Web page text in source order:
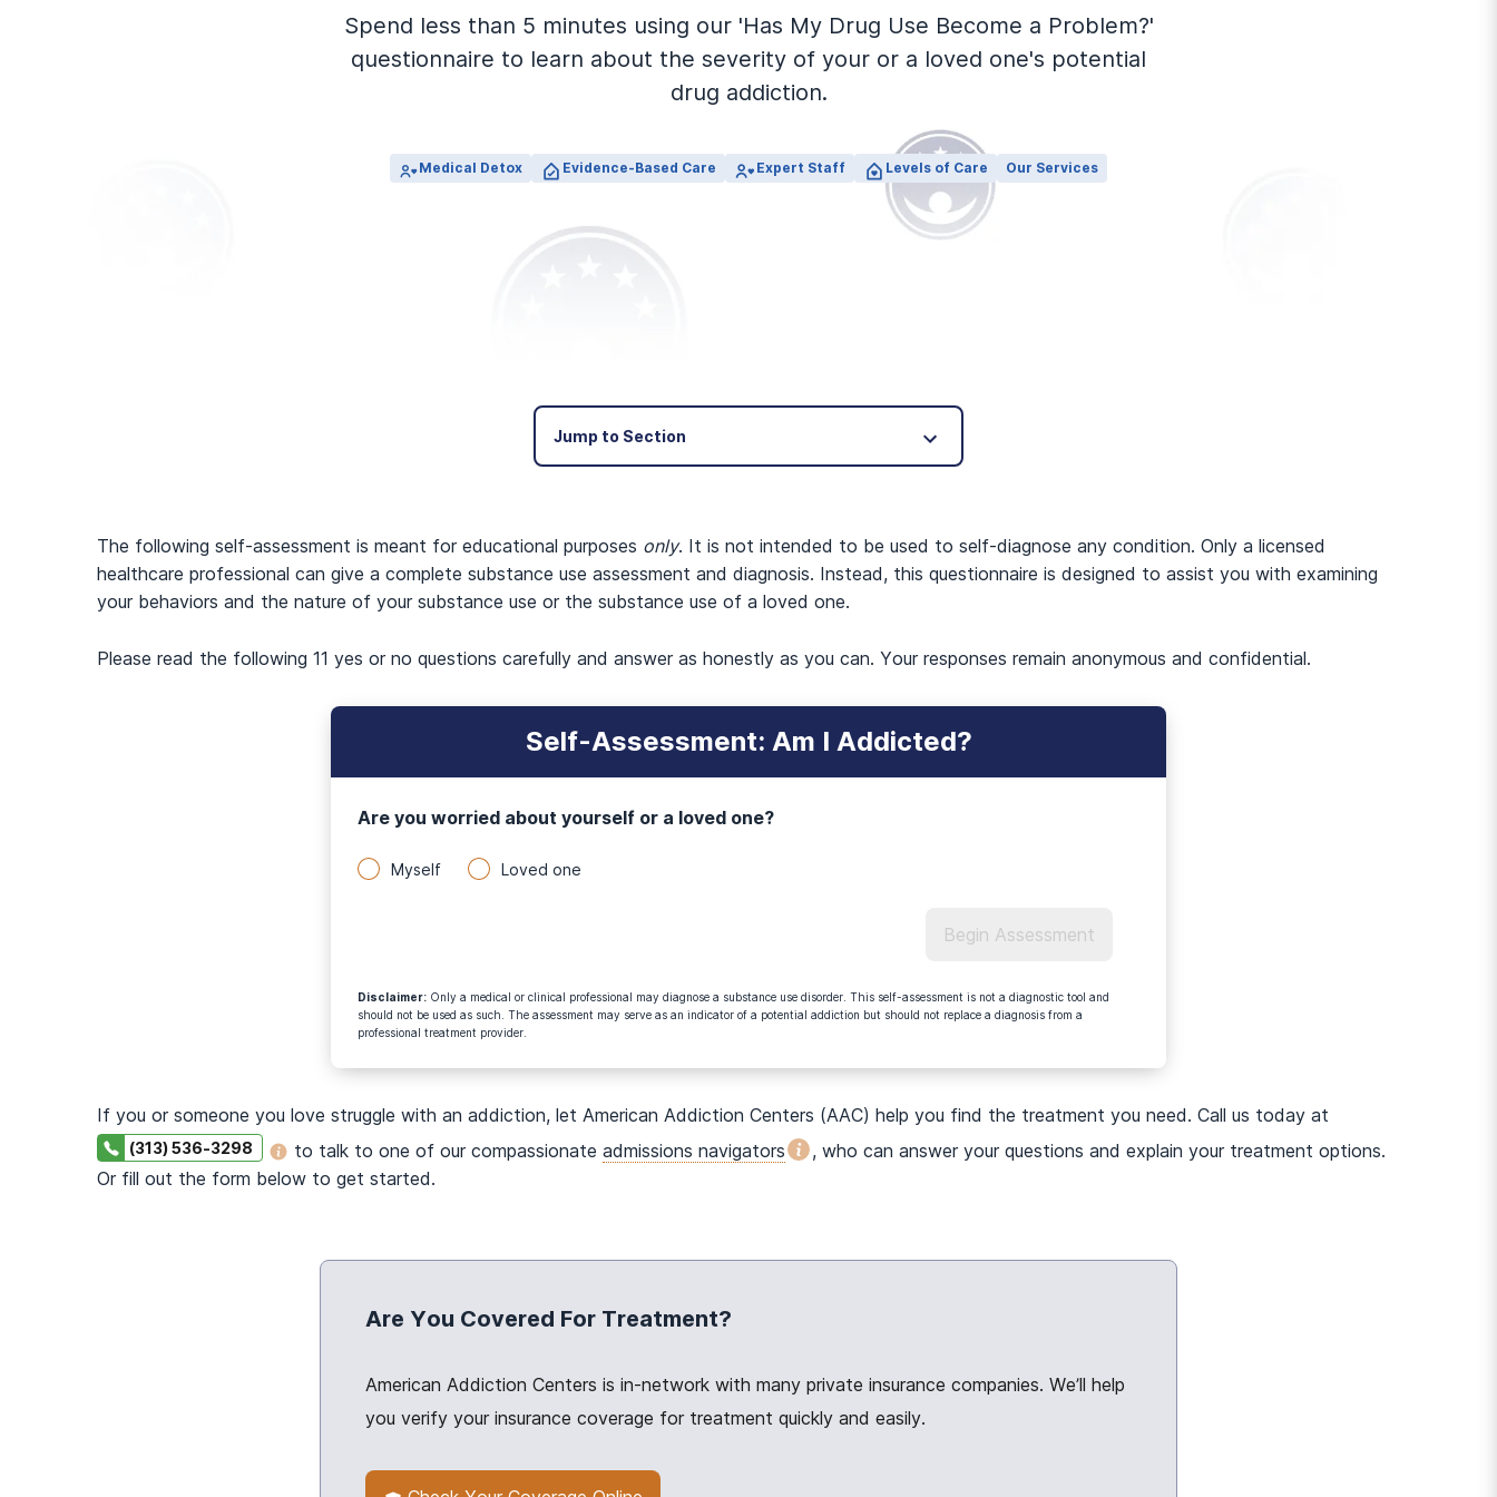
Spend less than 5 minutes using our 'Has My Drug Use Become a Problem?'
questionnaire to learn about the severity of your or a loved one's potential
drug addiction.
Medical Detox Evidence-Based Care Expert Staff Levels of Care Our Services
Jump to Section
The following self-assessment is meant for educational purposes only. It is not intended to be used to self-diagnose any condition. Only a licensed
healthcare professional can give a complete substance use assessment and diagnosis. Instead, this questionnaire is designed to assist you with examining
your behaviors and the nature of your substance use or the substance use of a loved one.
Please read the following 11 yes or no questions carefully and answer as honestly as you can. Your responses remain anonymous and confidential.
Self-Assessment: Am I Addicted?
Are you worried about yourself or a loved one?
Myself Loved one
Begin Assessment
Disclaimer: Only a medical or clinical professional may diagnose a substance use disorder. This self-assessment is not a diagnostic tool and
should not be used as such. The assessment may serve as an indicator of a potential addiction but should not replace a diagnosis from a
professional treatment provider.
If you or someone you love struggle with an addiction, let American Addiction Centers (AAC) help you find the treatment you need. Call us today at
(313) 536-3298 to talk to one of our compassionate admissions navigators
, who can answer your questions and explain your treatment options.
Or fill out the form below to get started.
Are You Covered For Treatment?
American Addiction Centers is in-network with many private insurance companies. We’ll help
you verify your insurance coverage for treatment quickly and easily.